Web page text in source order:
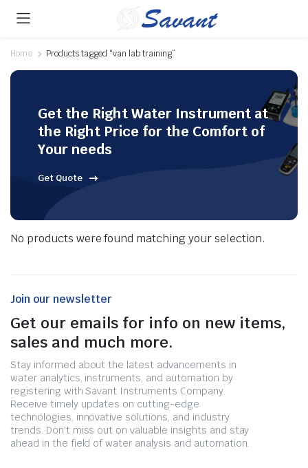
Home Products tagged “van lab training”
Get the Right Water Instrument at
the Right Price for the Comfort of
Your needs
Get Quote
No products were found matching your selection.
Join our newsletter
Get our emails for info on new items,
sales and much more.
Stay informed about the latest advancements in
water analytics, instruments, and automation by
registering with Savant Instruments Company.
Receive timely updates on cutting-edge
technologies, innovative solutions, and industry
trends. Don't miss out on valuable insights and stay
ahead in the field of water analysis and automation.